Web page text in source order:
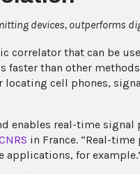
devices, outperforms
correlator that can be
faster than other
cell phones,
enables real-time signal
in France. “Real-
applications, for